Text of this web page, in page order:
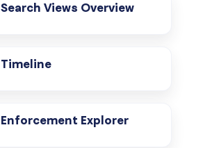
Search Views Overview
Timeline
Enforcement Explorer